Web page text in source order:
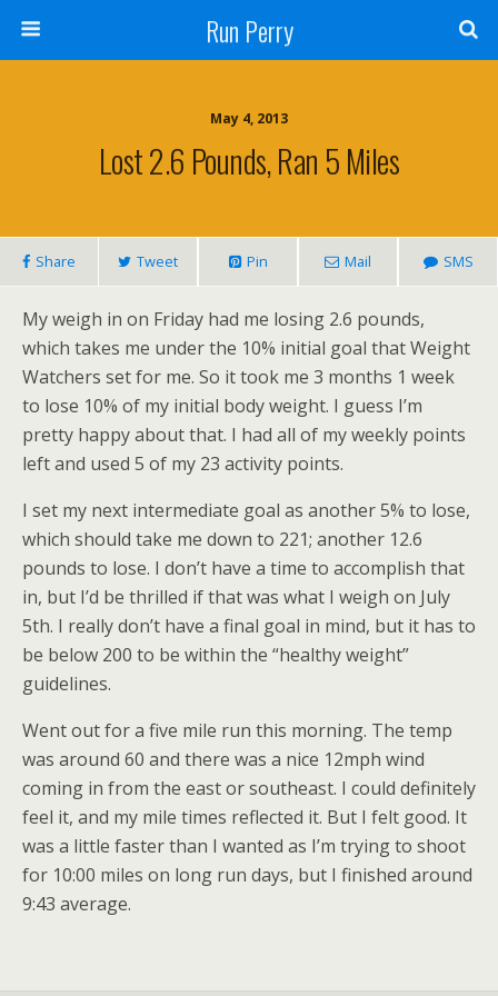
Run Perry
May 4, 2013
Lost 2.6 Pounds, Ran 5 Miles
Share Tweet Pin Mail SMS
My weigh in on Friday had me losing 2.6 pounds,
which takes me under the 10% initial goal that Weight
Watchers set for me. So it took me 3 months 1 week
to lose 10% of my initial body weight. I guess I’m
pretty happy about that. I had all of my weekly points
left and used 5 of my 23 activity points.
I set my next intermediate goal as another 5% to lose,
which should take me down to 221; another 12.6
pounds to lose. I don’t have a time to accomplish that
in, but I’d be thrilled if that was what I weigh on July
5th. I really don’t have a final goal in mind, but it has to
be below 200 to be within the “healthy weight”
guidelines.
Went out for a five mile run this morning. The temp
was around 60 and there was a nice 12mph wind
coming in from the east or southeast. I could definitely
feel it, and my mile times reflected it. But I felt good. It
was a little faster than I wanted as I’m trying to shoot
for 10:00 miles on long run days, but I finished around
9:43 average.